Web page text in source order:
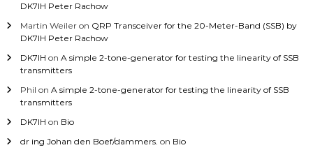
DK7IH Peter Rachow
Martin Weileron QRP Transceiver for the 20-Meter-Band (SSB) by
DK7IH Peter Rachow
DK7IH on A simple 2-tone-generator for testing the linearity of SSB
transmitters
Phil on A simple 2-tone-generator for testing the linearity of SSB
transmitters
DK7IH on Bio
dr ing Johan den Boef/dammers. on Bio